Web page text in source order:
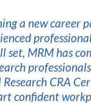
a new career
set, MRM has
CRA
confident